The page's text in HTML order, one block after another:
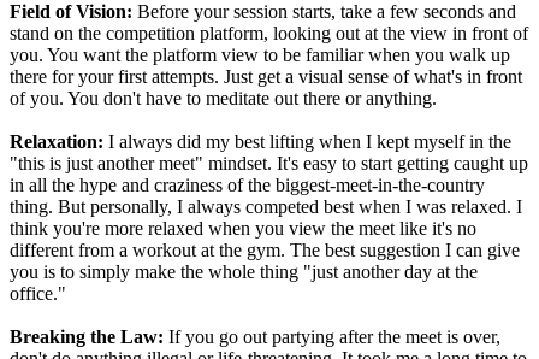
Field of Vision: Before your session starts, take a few seconds and
stand on the competition platform, looking out at the view in front of
you. You want the platform view to be familiar when you walk up
there for your first attempts. Just get a visual sense of what's in front
of you. You don't have to meditate out there or anything.
Relaxation: I always did my best lifting when I kept myself in the
"this is just another meet" mindset. It's easy to start getting caught up
in all the hype and craziness of the biggest-meet-in-the-country
thing. But personally, I always competed best when I was relaxed. I
think you're more relaxed when you view the meet like it's no
different from a workout at the gym. The best suggestion I can give
you is to simply make the whole thing "just another day at the
office."
Breaking the Law: If you go out partying after the meet is over,